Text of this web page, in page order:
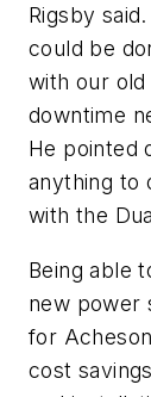
Rigsby
could be
with our
downtime
He pointed
anything to
with the
Being able
new power
for
cost